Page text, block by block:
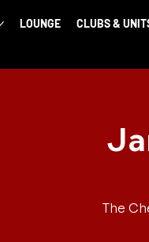
LOUNGE CLUBS &
The